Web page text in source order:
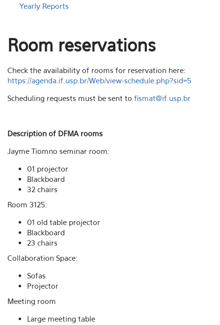
Yearly Reports
Room reservations
Check the availability of rooms for reservation here:
https://agenda.if.usp.br/Web/view-schedule.php?sid=5
Scheduling requests must be sent to fismat@if.usp.br
Description of DFMA rooms
Jayme Tiomno seminar room:
01 projector
Blackboard
32 chairs
Room 3125:
01 old table projector
Blackboard
23 chairs
Collaboration Space:
Sofas
Projector
Meeting room
Large meeting table